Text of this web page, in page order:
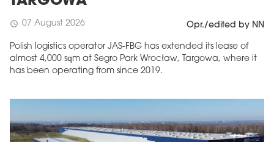
schedule 07 August 2026 Opr./edited by NN
Polish logistics operator JAS-FBG has extended its lease of
almost 4,000 sqm at Segro Park Wrocław, Targowa, where it
has been operating from since 2019.